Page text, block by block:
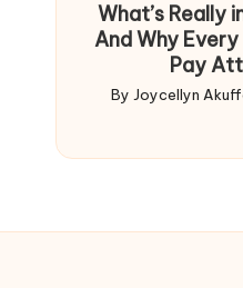
What’s Really
And Why
Pay
Posted
By Joycellyn